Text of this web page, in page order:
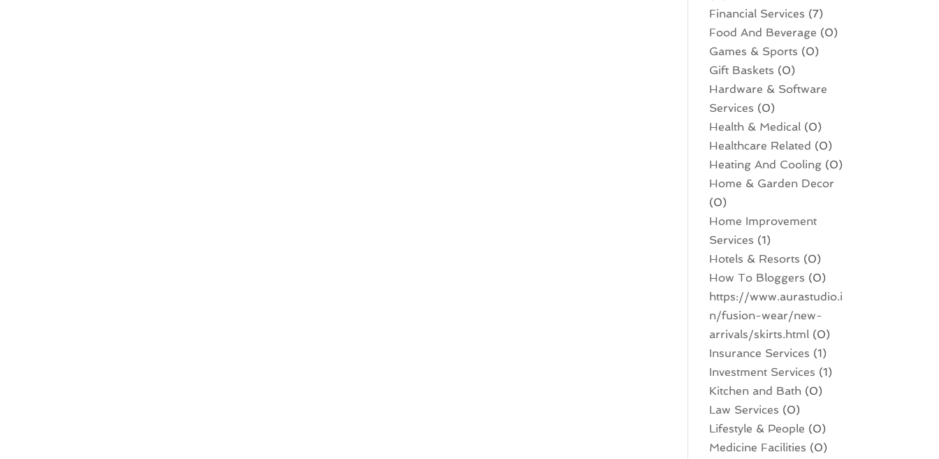
Financial Services (7)
Food And Beverage (0)
Games & Sports (0)
Gift Baskets (0)
Hardware & Software
Services (0)
Health & Medical (0)
Healthcare Related (0)
Heating And Cooling (0)
Home & Garden Decor
(0)
Home Improvement
Services (1)
Hotels & Resorts (0)
How To Bloggers (0)
https://www.aurastudio.i
n/fusion-wear/new-
arrivals/skirts.html (0)
Insurance Services (1)
Investment Services (1)
Kitchen and Bath (0)
Law Services (0)
Lifestyle & People (0)
Medicine Facilities (0)